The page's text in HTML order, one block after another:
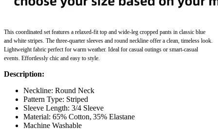
This coordinated set features a relaxed-fit top and wide-leg cropped pants in classic blue
and white stripes. The three-quarter sleeves and round neckline offer a clean, timeless look.
Lightweight fabric perfect for warm weather. Ideal for casual outings or smart-casual
events. Effortlessly chic and easy to style.
Description:
Neckline: Round Neck
Pattern Type: Striped
Sleeve Length: 3/4 Sleeve
Material: 65% Cotton, 35% Elastane
Machine Washable